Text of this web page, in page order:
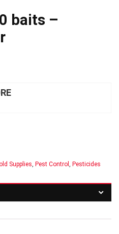
baits –
Supplies, Pest Control , Pesticides